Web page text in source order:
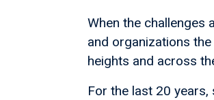
When the challenges
and organizations
heights and across
For the last 20